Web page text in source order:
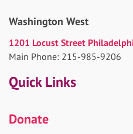
Washington West
1201 Locust Street
Main Phone: 215-985-9206
Quick Links
Donate